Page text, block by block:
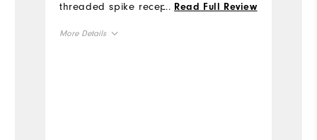
threaded spike receptacle appears to
... Read Full Review
More Details